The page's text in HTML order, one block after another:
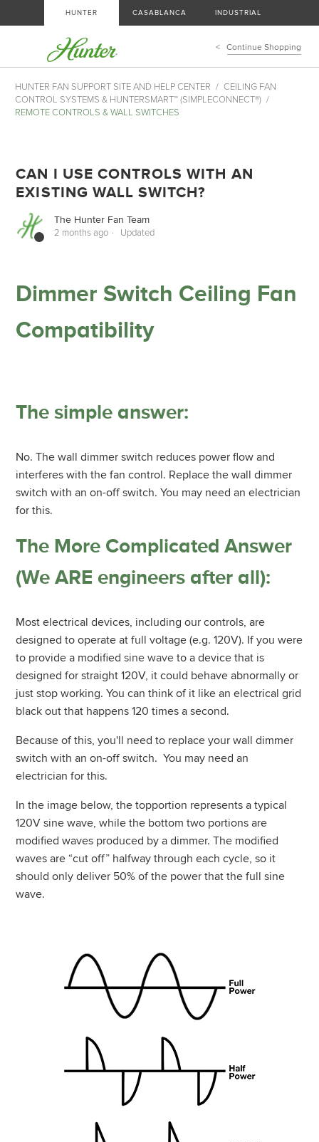
HUNTER CASABLANCA INDUSTRIAL
Continue Shopping
HUNTER FAN SUPPORT SITE AND HELP CENTER
CEILING FAN
CONTROL SYSTEMS & HUNTERSMART™ (SIMPLECONNECT®)
REMOTE CONTROLS & WALL SWITCHES
CAN I USE CONTROLS WITH AN
EXISTING WALL SWITCH?
The Hunter Fan Team
2 months ago Updated
Dimmer Switch Ceiling Fan
Compatibility
The simple answer:
No. The wall dimmer switch reduces power flow and
interferes with the fan control. Replace the wall dimmer
switch with an on-off switch. You may need an electrician
for this.
The More Complicated Answer
(We ARE engineers after all):
Most electrical devices, including our controls, are
designed to operate at full voltage (e.g. 120V). If you were
to provide a modifiedsine wave to a device that is
designed for straight 120V, it could behave abnormally or
just stop working. You can think of it like an electrical grid
black out that happens 120 times a second.
Because of this, you'll need to replace your wall dimmer
switch with an on-off switch. You may need an
electrician for this.
In the image below, the topportion represents a typical
120V sine wave, while the bottom two portions are
modified waves produced by a dimmer. The modified
waves are “cut off” halfway through each cycle, so it
should only deliver 50% of the power that the full sine
wave.